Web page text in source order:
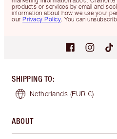
products or services by email and
information about how we use your
our Privacy Policy. You can
SHIPPING TO:
Netherlands (EUR €)
ABOUT